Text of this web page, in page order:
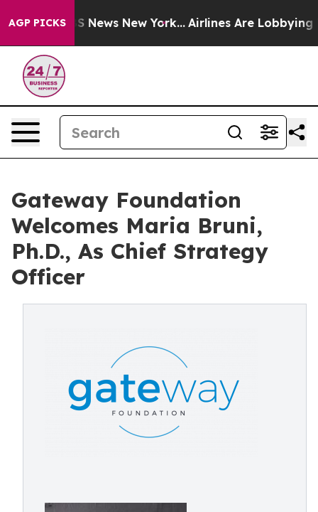
AGP PICKS
CBS News New York... Airlines Are Lobbying To
Gateway Foundation
Welcomes Maria Bruni,
Ph.D., As Chief Strategy
Officer